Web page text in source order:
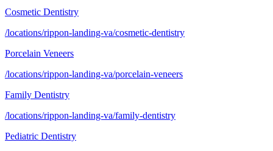
Cosmetic Dentistry
/locations/rippon-landing-va/cosmetic-dentistry
Porcelain Veneers
/locations/rippon-landing-va/porcelain-veneers
Family Dentistry
/locations/rippon-landing-va/family-dentistry
Pediatric Dentistry